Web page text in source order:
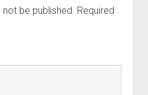
be published. Required